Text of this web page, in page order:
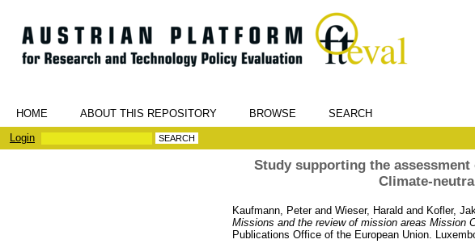
HOME ABOUT THIS REPOSITORY BROWSE
SEARCH
Login
Study supporting the
Climate-
Kaufmann, Peterand Wieser, Harald and Kofler,
Missions and the review of mission areas Mission
Publications Office of the European Union.